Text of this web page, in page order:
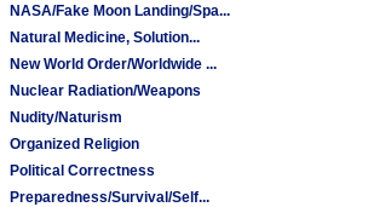
NASA/Fake Moon Landing/Spa...
Natural Medicine, Solution...
New World Order/Worldwide ...
Nuclear Radiation/Weapons
Nudity/Naturism
Organized Religion
Political Correctness
Preparedness/Survival/Self...